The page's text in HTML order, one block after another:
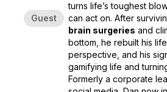
Guest
turns life’s toughest
can act on. After
brain surgeries and
bottom, he rebuilt his
perspective, and his
gamifying life and
Formerly a corporate